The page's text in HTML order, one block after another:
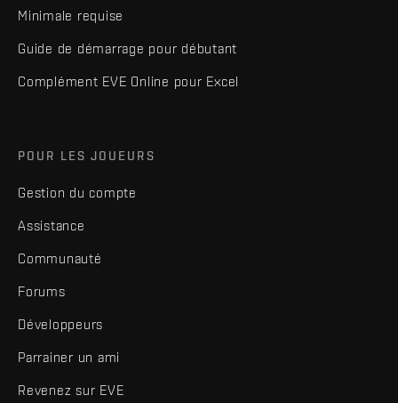
Minimale requise
Guide de démarrage pour débutant
Complément EVE Online pour Excel
POUR LES JOUEURS
Gestion du compte
Assistance
Communauté
Forums
Développeurs
Parrainer un ami
Revenez sur EVE